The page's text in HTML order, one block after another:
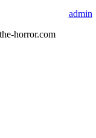
admin
horror.com